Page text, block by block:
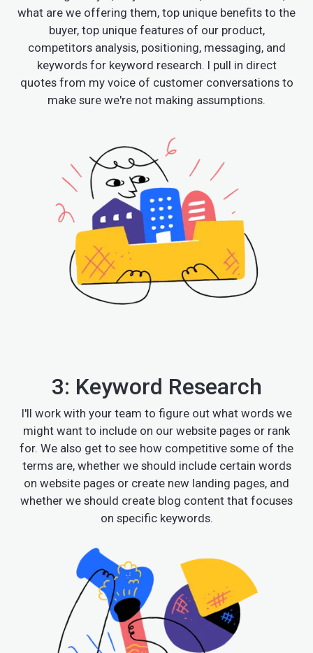
what are we offering them, top unique benefits to the
buyer, top unique features of our product,
competitors analysis, positioning, messaging, and
keywords for keyword research. I pull in direct
quotes from my voice of customer conversations to
make sure we're not making assumptions.
3: Keyword Research
I'll work with your team to figure out what words we
might want to include on our website pages or rank
for. We also get to see how competitive some of the
terms are, whether we should include certain words
on website pages or create new landing pages, and
whether we should create blog content that focuses
on specific keywords.